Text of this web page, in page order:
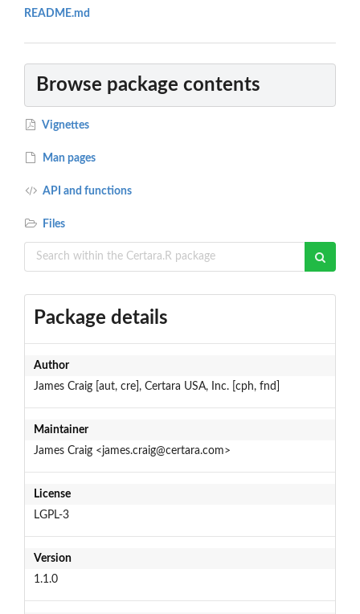
README.md
Browse package contents
Vignettes
Man pages
API and functions
Files
Package details
Author
James Craig [aut, cre], Certara USA, Inc. [cph, fnd]
Maintainer
James Craig <james.craig@certara.com>
License
LGPL-3
Version
1.1.0